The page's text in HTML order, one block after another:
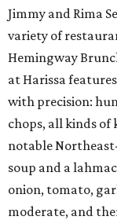
Jimmy and Rima
variety of
Hemingway
at Harissa
with precision:
chops, all kinds of
notable
soup and a
onion, tomato,
moderate, and